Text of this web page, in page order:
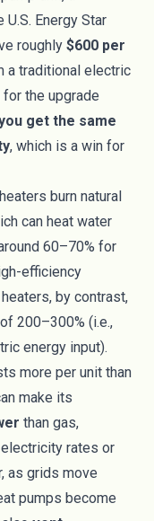
Energy Star
roughly $600 per
a traditional electric
the upgrade
get the same
, which is a win for
burn natural
can heat water
60–70% for
efficiency
by contrast,
200–300% (i.e.,
energy input).
more per unit than
make its
than gas,
rates or
as grids move
pumps become